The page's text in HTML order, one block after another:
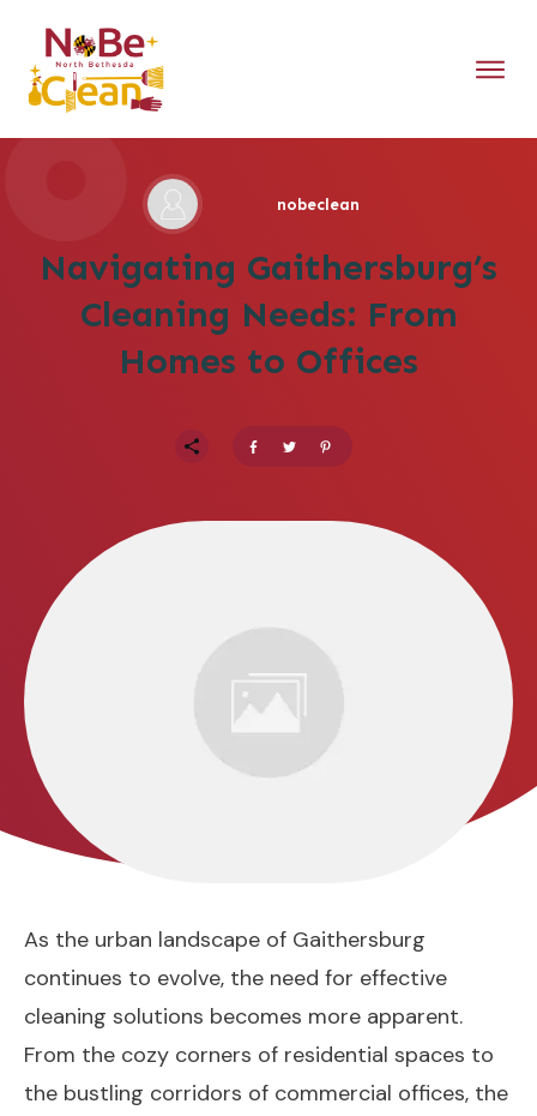
nobeclean
Navigating Gaithersburg’s
Cleaning Needs: From
Homes to Offices
As the urban landscape of Gaithersburg
continues to evolve, the need for effective
cleaning solutions becomes more apparent.
From the cozy corners of residential spaces to
the bustling corridors of commercial offices, the